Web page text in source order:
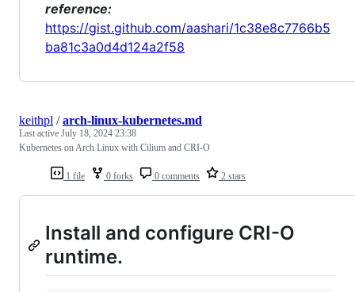
reference:
https://gist.github.com/aashari/1c38e8c7766b5
ba81c3a0d4d124a2f58
1 file 0 forks 0 comments 2 stars
keithpl /arch-linux-kubernetes.md
Last active July 18, 2024 23:38
Kubernetes on Arch Linux with Cilium and CRI-O
Install and configure CRI-O
runtime.